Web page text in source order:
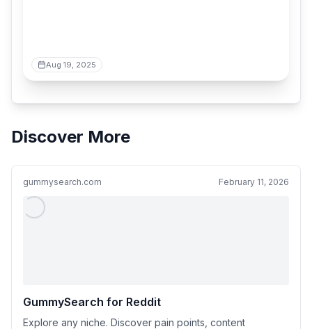
Aug 19, 2025
Discover More
gummysearch.com February 11, 2026
GummySearch for Reddit
Explore any niche. Discover pain points, content